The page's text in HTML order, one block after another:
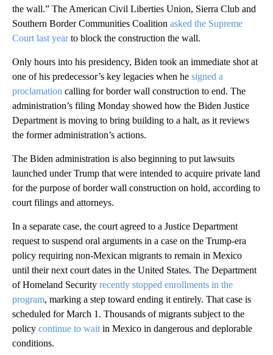
the wall.” The American Civil Liberties Union, Sierra Club and
Southern Border Communities Coalition asked the Supreme
Court last yearto block the construction the wall.
Only hours into his presidency, Biden took an immediate shot at
one of his predecessor’s key legacies when he signed a
proclamation calling for border wall construction to end. The
administration’s filing Monday showed how the Biden Justice
Department is moving to bring building to a halt, as it reviews
the former administration’s actions.
The Biden administration is also beginning to put lawsuits
launched under Trump that were intended to acquire private land
for the purpose of border wall construction on hold, according to
court filings and attorneys.
In a separate case, the court agreed to a Justice Department
request to suspend oral arguments in a case on the Trump-era
policy requiring non-Mexican migrants to remain in Mexico
until their next court dates in the United States. The Department
of Homeland Security recently stopped enrollments in the
program, marking a step toward ending it entirely. That case is
scheduled for March 1. Thousands of migrants subject to the
policy continue to wait in Mexico in dangerous and deplorable
conditions.